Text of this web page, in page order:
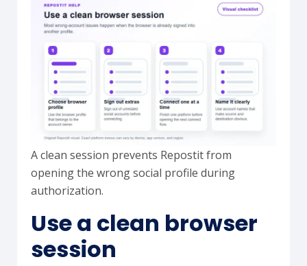
A clean session prevents Repostit from
opening the wrong social profile during
authorization.
Use a clean browser
session